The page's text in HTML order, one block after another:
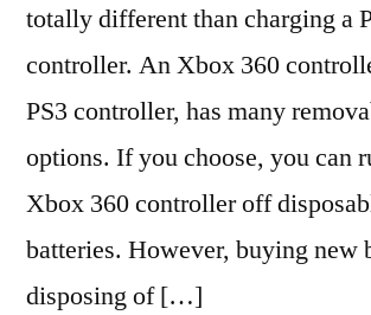
totally different than charging a
controller. An Xbox 360
PS3 controller, has many
options. If you choose, you can
Xbox 360 controller off
batteries. However, buying new
disposing of […]